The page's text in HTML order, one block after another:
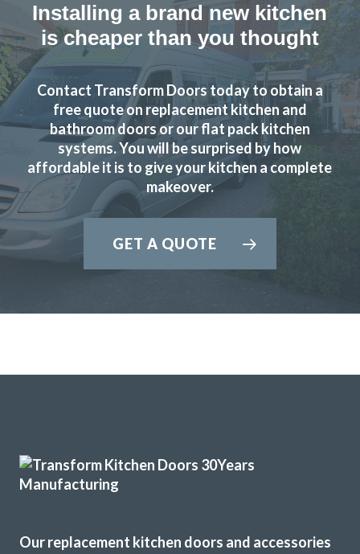
John Ryan
John proved to be very professional and a pleasure to deal
with. His showroom has so many colours, styles, worktop
were equally good, always punctual and never stopped
Installing a brand new kitchen
is cheaper than you thought
Contact Transform Doors today to obtain a
free quote on replacement kitchen and
bathroom doors or our flat pack kitchen
systems. You will be surprised by how
affordable it is to give your kitchen a complete
makeover.
GET A QUOTE
Our replacement kitchen doors and accessories